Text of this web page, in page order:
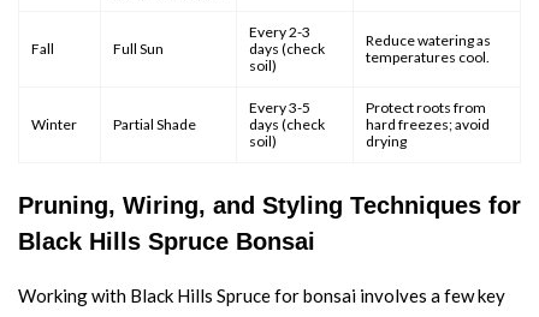
Fall Full Sun
Every 2-3
days (check
soil)
Reduce watering as
temperatures cool.
Winter Partial Shade
Every 3-5
days (check
soil)
Protect roots from
hard freezes; avoid
drying
Pruning, Wiring, and Styling Techniques for
Black Hills Spruce Bonsai
Working with Black Hills Spruce for bonsai involves a few key